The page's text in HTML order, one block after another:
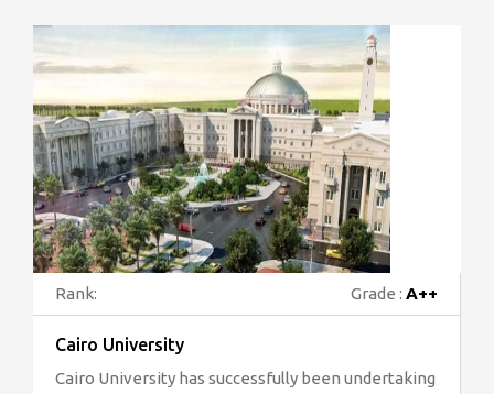
Rank: Grade : A++
Cairo University
Cairo University has successfully been undertaking